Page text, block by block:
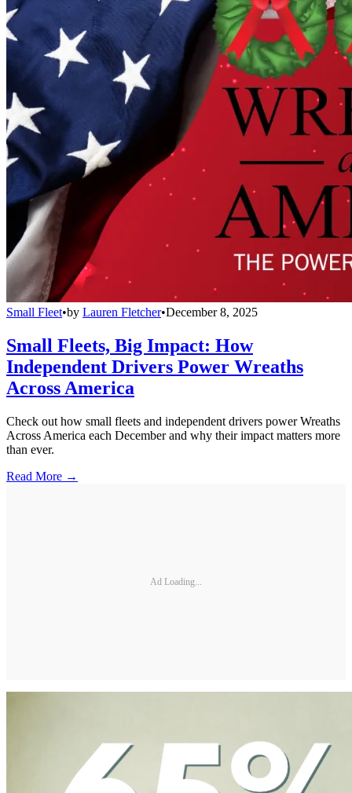
Small Fleet•by Lauren Fletcher•December 8, 2025
Small Fleets, Big Impact: How
Independent Drivers Power Wreaths
Across America
Check out how small fleets and independent drivers power Wreaths
Across America each December and why their impact matters more
than ever.
Read More →
Ad Loading...